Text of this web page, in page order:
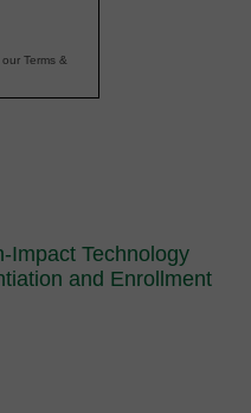
Terms &
Impact Technology
and Enrollment